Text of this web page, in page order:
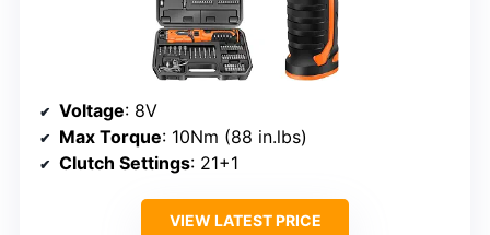
Voltage: 8V
Max Torque: 10Nm (88 in.lbs)
Clutch Settings: 21+1
VIEW LATEST PRICE